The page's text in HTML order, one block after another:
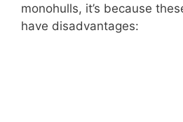
monohulls, it’s because
have disadvantages: